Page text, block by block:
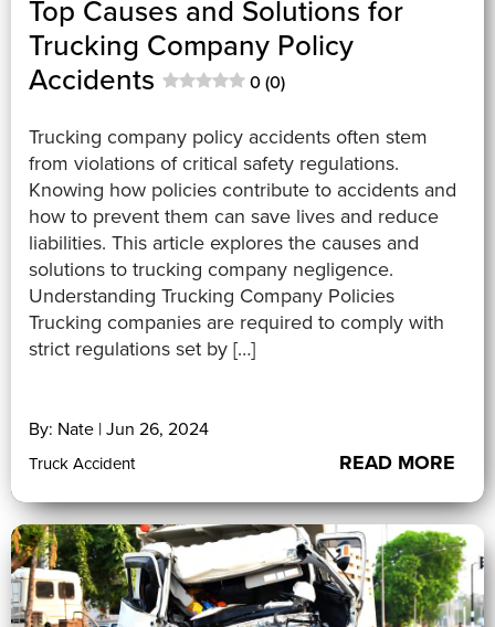
Top Causes and Solutions for
Trucking Company Policy
Accidents
0 (0)
Trucking company policy accidents often stem
from violations of critical safety regulations.
Knowing how policies contribute to accidents and
how to prevent them can save lives and reduce
liabilities. This article explores the causes and
solutions to trucking company negligence.
Understanding Trucking Company Policies
Trucking companies are required to comply with
strict regulations set by […]
By: Nate | Jun 26, 2024
Truck Accident READ MORE